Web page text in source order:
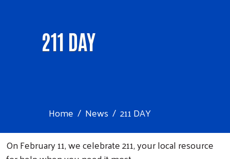
211 DAY
Home News
211 DAY
On February 11, we celebrate 211, your local resource